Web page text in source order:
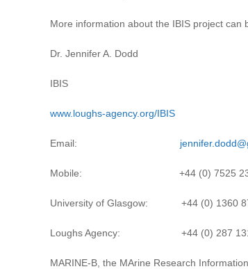
More information about the IBIS project can
Dr. Jennifer A. Dodd
IBIS
www.loughs-agency.org/IBIS
Email:
Mobile: +44 (0) 7525 233
University of Glasgow: +44 (0) 1360
Loughs Agency: +44 (0) 287 131
MARINE-B, the MArine Research